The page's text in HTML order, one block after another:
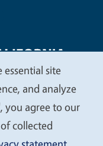
Statements
Privacy
essential site
and analyze
you agree to our
collected